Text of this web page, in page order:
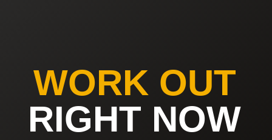
WORK OUT
RIGHT NOW